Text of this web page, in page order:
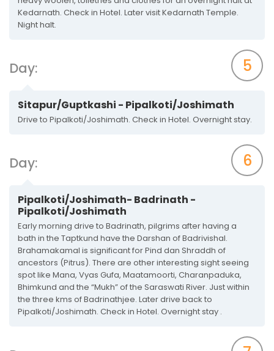
Kedarnath. Check in Hotel. Later visit Kedarnath Temple.
Night halt.
Day: 5
Sitapur/Guptkashi - Pipalkoti/Joshimath
Drive to Pipalkoti/Joshimath. Check in Hotel. Overnight stay.
Day: 6
Pipalkoti/Joshimath- Badrinath -
Pipalkoti/Joshimath
Early morning drive to Badrinath, pilgrims after having a
bath in the Taptkund have the Darshan of Badrivishal.
Brahamakamal is significant for Pind dan Shraddh of
ancestors (Pitrus). There are other interesting sight seeing
spot like Mana, Vyas Gufa, Maatamoorti, Charanpaduka,
Bhimkund and the “Mukh” of the Saraswati River. Just within
the three kms of Badrinathjee. Later drive back to
Pipalkoti/Joshimath. Check in Hotel. Overnight stay .